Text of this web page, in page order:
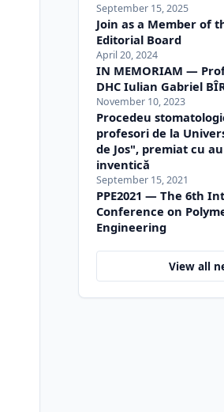
September 15, 2025
Join as a Member of
Editorial Board
April 20, 2024
IN MEMORIAM —
DHC Iulian Gabriel
November 10, 2023
Procedeu
profesori de la
de Jos", premiat cu
inventică
September 15, 2021
PPE2021 — The 6th
Conference on
Engineering
View all